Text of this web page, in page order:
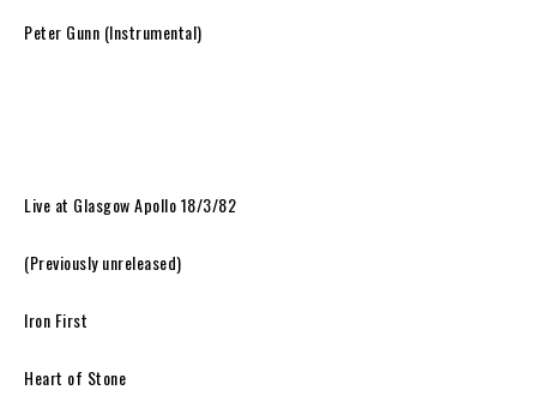
Peter Gunn (Instrumental)
Live at Glasgow Apollo 18/3/82
(Previously unreleased)
Iron First
Heart of Stone